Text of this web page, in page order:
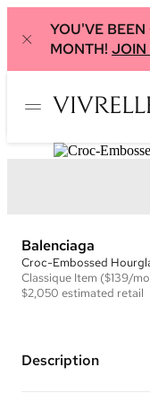
YOU'VE
MONTH! JOIN
Balenciaga
Croc-Embossed
Classique Item ($139/
$2,050 estimated retail
Description